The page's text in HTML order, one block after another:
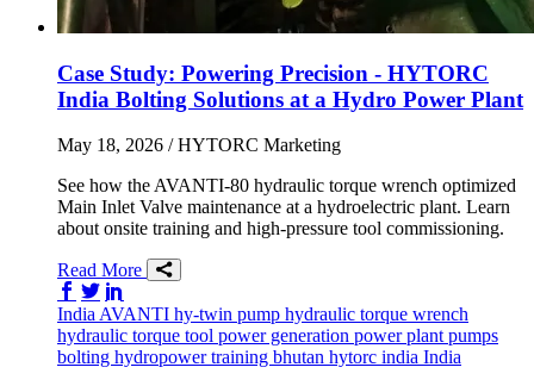
Case Study: Powering Precision - HYTORC
India Bolting Solutions at a Hydro Power Plant
May 18, 2026 / HYTORC Marketing
See how the AVANTI-80 hydraulic torque wrench optimized
Main Inlet Valve maintenance at a hydroelectric plant. Learn
about onsite training and high-pressure tool commissioning.
Read More
Share on Facebook
Share on Twitter/X
India AVANTI hy-twin pump hydraulic torque wrench
hydraulic torque tool power generation power plant pumps
bolting hydropowertraining bhutan hytorc india India